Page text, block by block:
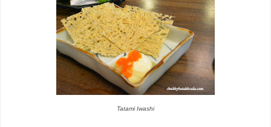
Tatami Iwashi